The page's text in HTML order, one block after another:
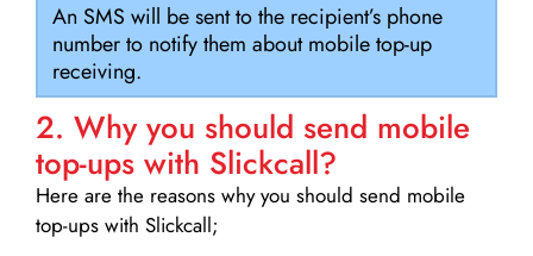
An SMS will be sent to the recipient’s phone
number to notify them about mobile top-up
receiving.
2. Why you should send mobile
top-ups with Slickcall?
Here are the reasons why you should send mobile
top-ups with Slickcall;